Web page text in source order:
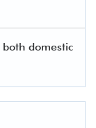
domestic